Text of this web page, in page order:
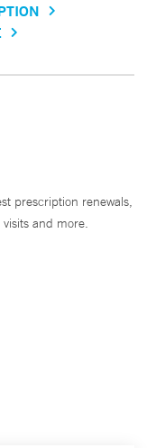
prescription renewals,
and more.